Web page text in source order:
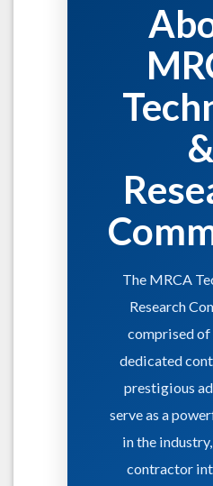
&
The MRCA
Research
comprised of
dedicated
prestigious
serve as a
in the
contractor